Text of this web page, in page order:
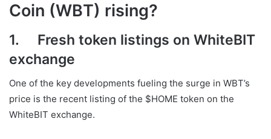
Coin (WBT) rising?
1. Fresh token listings on WhiteBIT
exchange
One of the key developments fueling the surge in WBT’s
price is the recent listing of the $HOME token on the
WhiteBIT exchange.